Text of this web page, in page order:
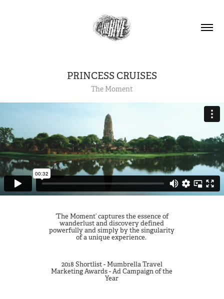
PRINCESS CRUISES
The Moment
‘The Moment’ captures the essence of
wanderlust and discovery defined
powerfully and simply by the singularity
of a unique experience.
2018 Shortlist - Mumbrella Travel
Marketing Awards - Ad Campaign of the
Year